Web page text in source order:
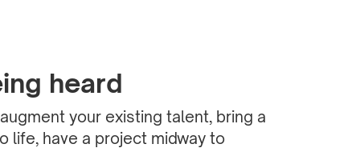
heard
your existing talent, bring a
life, have a project midway to